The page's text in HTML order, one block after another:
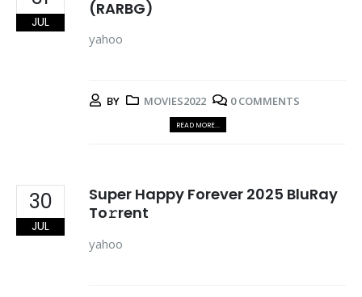
JUL
(RARBG)
yahoo
BY MOVIES2022 0 COMMENTS
READ MORE...
30
JUL
Super Happy Forever 2025 BluRay
To𝚛rent
yahoo